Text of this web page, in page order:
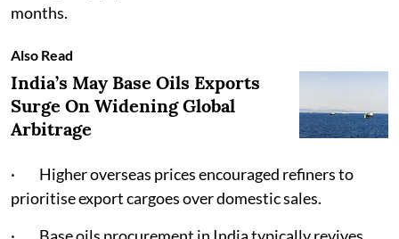
months.
Also Read
India’s May Base Oils Exports
Surge On Widening Global
Arbitrage
· Higher overseas prices encouraged refiners to
prioritise export cargoes over domestic sales.